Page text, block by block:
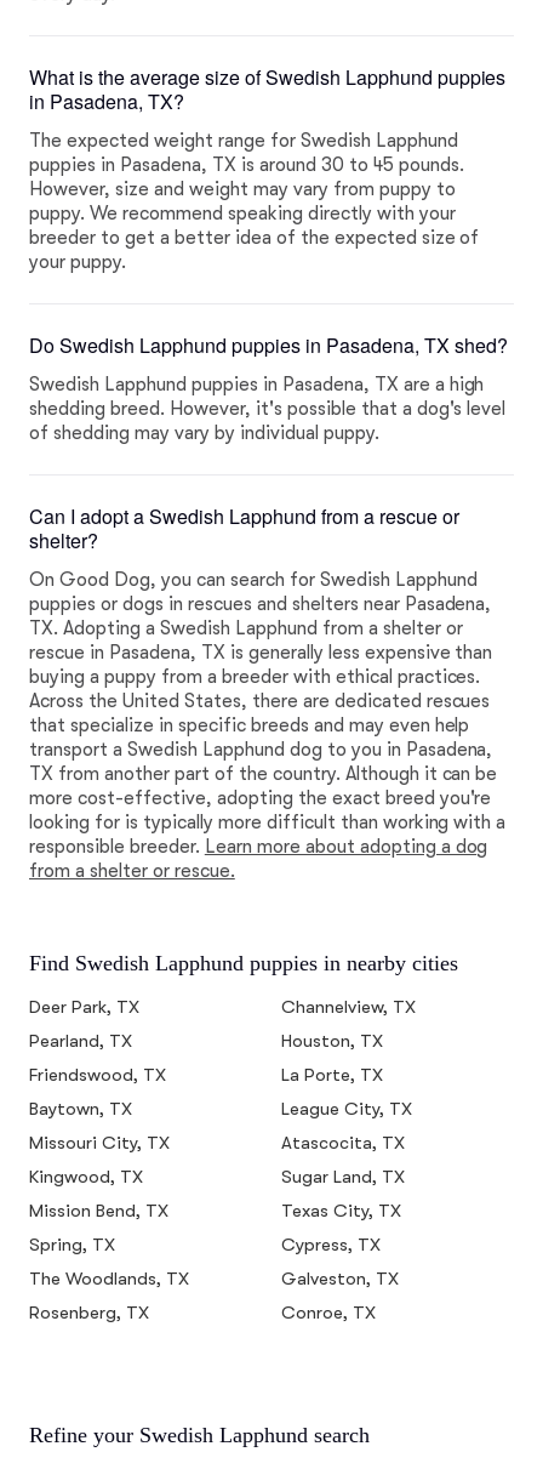
What is the average size of Swedish Lapphund puppies
in Pasadena, TX?
The expected weight range for Swedish Lapphund
puppies in Pasadena, TX is around 30 to 45 pounds.
However, size and weight may vary from puppy to
puppy. We recommend speaking directly with your
breeder to get a better idea of the expected size of
your puppy.
Do Swedish Lapphund puppies in Pasadena, TX shed?
Swedish Lapphund puppies in Pasadena, TX are a high
shedding breed. However, it's possible that a dog's level
of shedding may vary by individual puppy.
Can I adopt a Swedish Lapphund from a rescue or
shelter?
On Good Dog, you can search for Swedish Lapphund
puppies or dogs in rescues and shelters near Pasadena,
TX. Adopting a Swedish Lapphund from a shelter or
rescue in Pasadena, TX is generally less expensive than
buying a puppy from a breeder with ethical practices.
Across the United States, there are dedicated rescues
that specialize in specific breeds and may even help
transport a Swedish Lapphund dog to you in Pasadena,
TX from another part of the country. Although it can be
more cost-effective, adopting the exact breed you're
looking for is typically more difficult than working with a
responsible breeder. Learn more about adopting a dog
from a shelter or rescue.
Find Swedish Lapphund puppies in nearby cities
Deer Park, TX
Channelview, TX
Pearland, TX
Houston, TX
Friendswood, TX
La Porte, TX
Baytown, TX
League City, TX
Missouri City, TX
Atascocita, TX
Kingwood, TX
Sugar Land, TX
Mission Bend, TX
Texas City, TX
Spring, TX
Cypress, TX
The Woodlands, TX
Galveston, TX
Rosenberg, TX
Conroe, TX
Refine your Swedish Lapphund search